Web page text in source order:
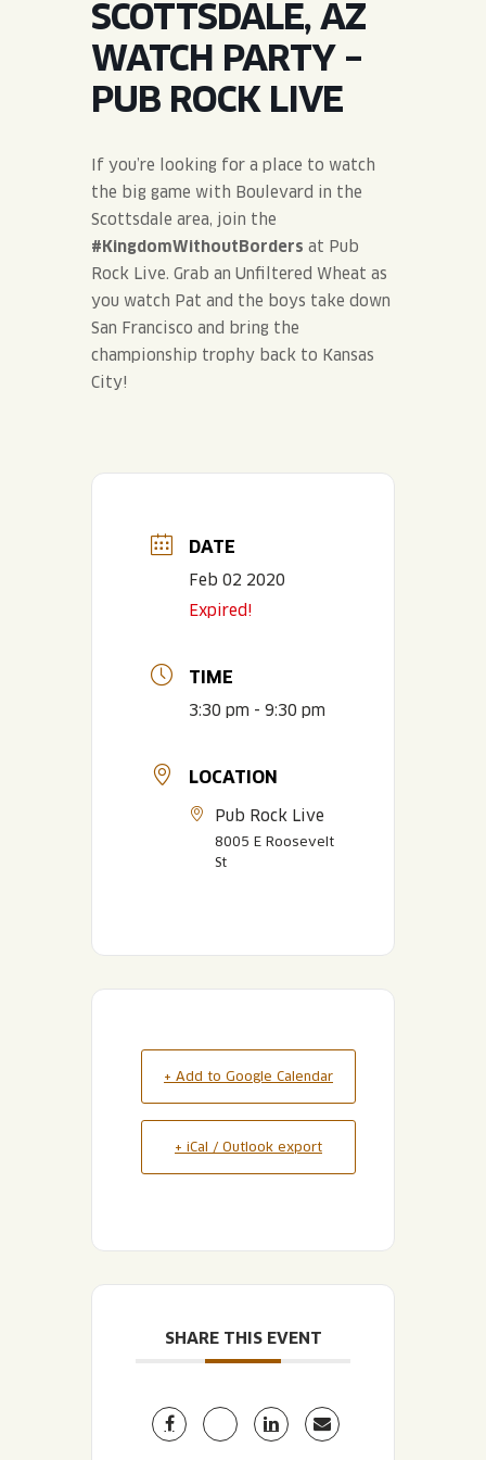
QUIRKTAILS
LIMITED RELEASES
ONLINE STORE
PODCASTS
CONTACT
BLVD FINDER
SHOP
Search the site:
BLVD FINDER ONLINE STORE CONTACT
SCOTTSDALE, AZ
WATCH PARTY –
PUB ROCK LIVE
If you’re looking for a place to watch
the big game with Boulevard in the
Scottsdale area, join the
#KingdomWithoutBorders at Pub
Rock Live. Grab an Unfiltered Wheat as
you watch Pat and the boys take down
San Francisco and bring the
championship trophy back to Kansas
City!
DATE
Feb 02 2020
Expired!
TIME
3:30 pm - 9:30 pm
LOCATION
Pub Rock Live
8005 E Roosevelt
St
+ Add to Google Calendar
+ iCal / Outlook export
SHARE THIS EVENT